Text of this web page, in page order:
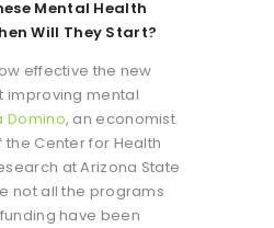
Mental Health
Will They Start?
effective the new
improving mental
Domino, an economist
Center for Health
at Arizona State
not all the programs
have been